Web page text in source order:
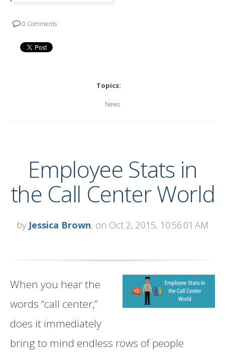
0 Comments
Topics:
News
Employee Stats in
the Call Center World
by Jessica Brown, on Oct 2, 2015, 10:56:01 AM
When you hear the
words “call center,”
does it immediately
bring to mind endless rows of people